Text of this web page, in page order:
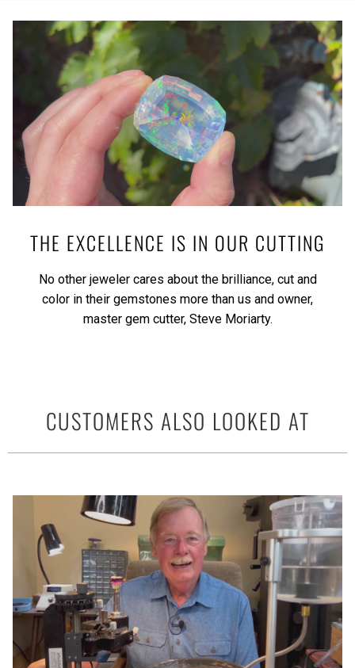
THE EXCELLENCE IS IN OUR CUTTING
No other jeweler cares about the brilliance, cut and
color in their gemstones more than us and owner,
master gem cutter, Steve Moriarty.
CUSTOMERS ALSO LOOKED AT